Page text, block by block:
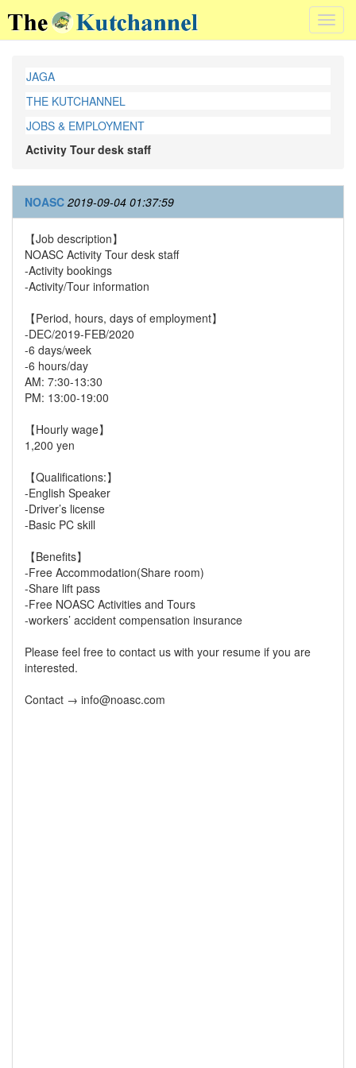
JAGA
THE KUTCHANNEL
JOBS & EMPLOYMENT
Activity Tour desk staff
NOASC 2019-09-04 01:37:59
【Job description】
NOASC Activity Tour desk staff
-Activity bookings
-Activity/Tour information
【Period, hours, days of employment】
-DEC/2019-FEB/2020
-6 days/week
-6 hours/day
AM: 7:30-13:30
PM: 13:00-19:00
【Hourly wage】
1,200 yen
【Qualifications:】
-English Speaker
-Driver’s license
-Basic PC skill
【Benefits】
-Free Accommodation(Share room)
-Share lift pass
-Free NOASC Activities and Tours
-workers’ accident compensation insurance
Please feel free to contact us with your resume if you are
interested.
Contact → info@noasc.com